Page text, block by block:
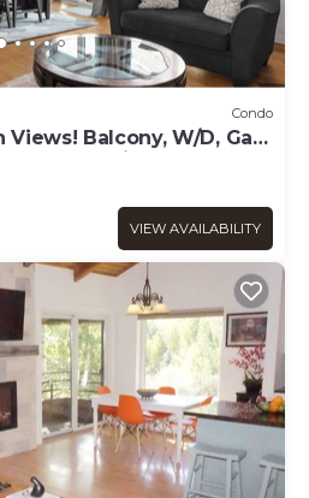
Condo
Balcony, W/D, Gas
to Trails, Pool & Hot
VIEW AVAILABILITY